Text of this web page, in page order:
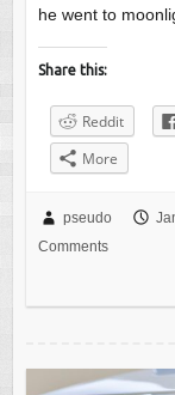
he went to
Share this:
Reddit
More
pseudo
Comments